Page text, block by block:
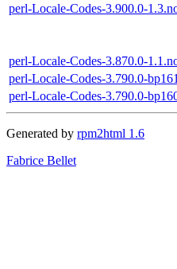
perl-Locale-Codes-3.900.0-
perl-Locale-Codes-3.870.0-
perl-Locale-Codes-3.790.0-
perl-Locale-Codes-3.790.0-
Generated by rpm2html 1.6
Fabrice Bellet